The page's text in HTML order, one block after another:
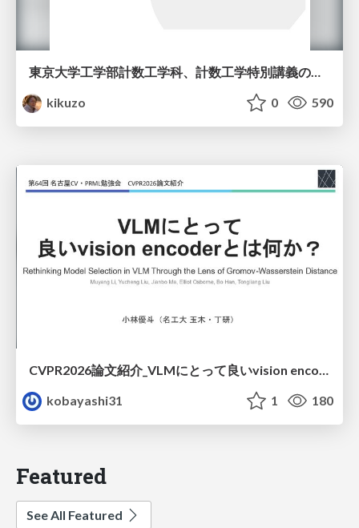
kikuzo
0 590
CVPR2026論文紹介_VLMにとって​良いvision encoderとは何か？​Rethinking Model Selection in VLM Through the Lens of Gromov-Wasserstein Distance​
kobayashi31
1 180
Featured
See All Featured